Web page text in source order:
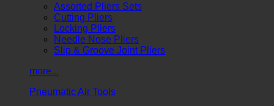
Assorted Pliers Sets
Cutting Pliers
Locking Pliers
Needle Nose Pliers
Slip & Groove Joint Pliers
more...
Pneumatic Air Tools